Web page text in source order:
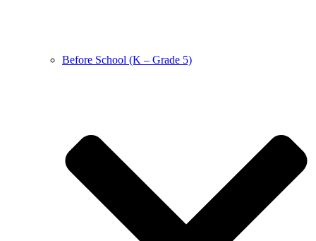
Before School (K – Grade 5)